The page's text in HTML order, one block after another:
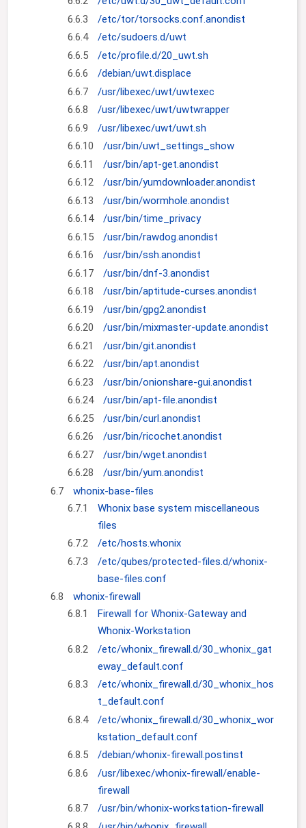
6.6.3
/etc/tor/torsocks.conf.anondist
6.6.4
/etc/sudoers.d/uwt
6.6.5
/etc/profile.d/20_uwt.sh
6.6.6
/debian/uwt.displace
6.6.7
/usr/libexec/uwt/uwtexec
6.6.8
/usr/libexec/uwt/uwtwrapper
6.6.9
/usr/libexec/uwt/uwt.sh
6.6.10
/usr/bin/uwt_settings_show
6.6.11
/usr/bin/apt-get.anondist
6.6.12
/usr/bin/yumdownloader.anondist
6.6.13
/usr/bin/wormhole.anondist
6.6.14
/usr/bin/time_privacy
6.6.15
/usr/bin/rawdog.anondist
6.6.16
/usr/bin/ssh.anondist
6.6.17
/usr/bin/dnf-3.anondist
6.6.18
/usr/bin/aptitude-curses.anondist
6.6.19
/usr/bin/gpg2.anondist
6.6.20
/usr/bin/mixmaster-update.anondist
6.6.21
/usr/bin/git.anondist
6.6.22
/usr/bin/apt.anondist
6.6.23
/usr/bin/onionshare-gui.anondist
6.6.24
/usr/bin/apt-file.anondist
6.6.25
/usr/bin/curl.anondist
6.6.26
/usr/bin/ricochet.anondist
6.6.27
/usr/bin/wget.anondist
6.6.28
/usr/bin/yum.anondist
6.7
whonix-base-files
6.7.1
Whonix base system miscellaneous
files
6.7.2
/etc/hosts.whonix
6.7.3
/etc/qubes/protected-files.d/whonix-
base-files.conf
6.8
whonix-firewall
6.8.1
Firewall for Whonix-Gateway and
Whonix-Workstation
6.8.2
/etc/whonix_firewall.d/30_whonix_gat
eway_default.conf
6.8.3
/etc/whonix_firewall.d/30_whonix_hos
t_default.conf
6.8.4
/etc/whonix_firewall.d/30_whonix_wor
kstation_default.conf
6.8.5
/debian/whonix-firewall.postinst
6.8.6
/usr/libexec/whonix-firewall/enable-
firewall
6.8.7
/usr/bin/whonix-workstation-firewall